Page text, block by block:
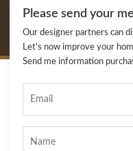
Please send your
Our designer partners can
Let's now improve your
Send me information